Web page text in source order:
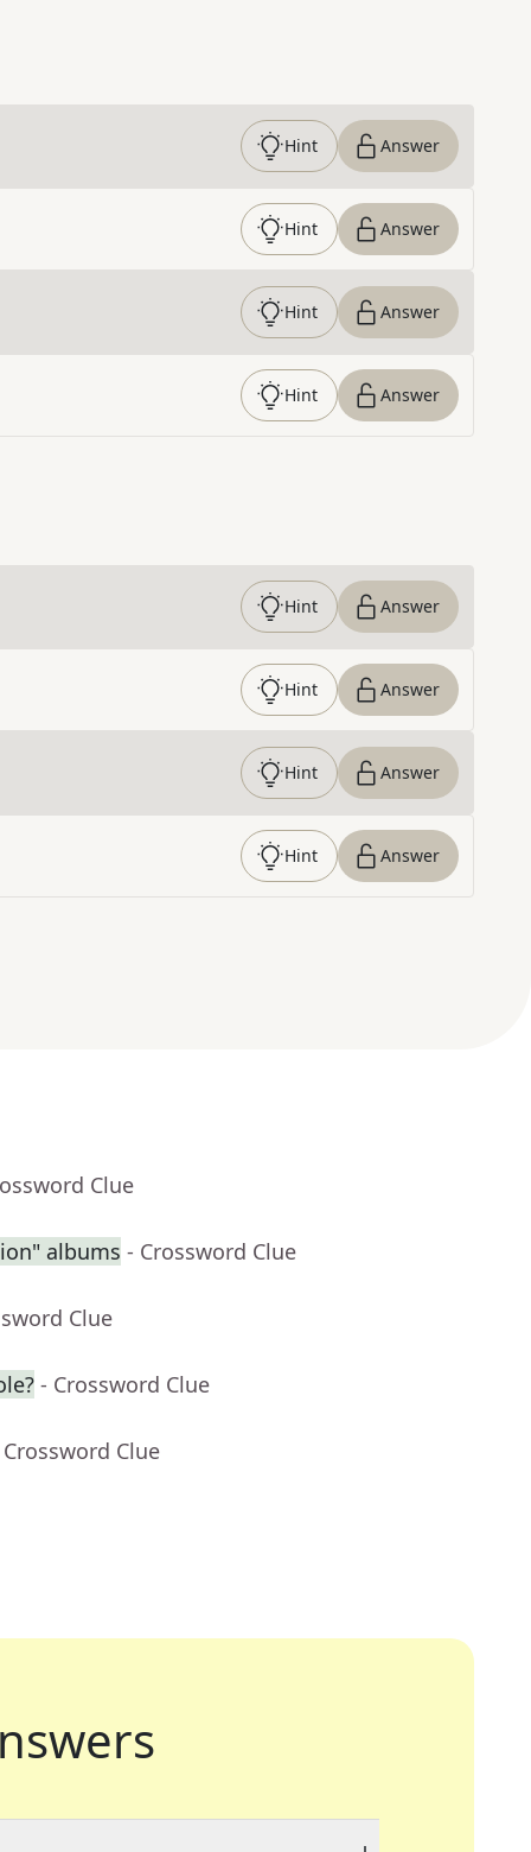
Hint Answer
Hint Answer
Hint Answer
Hint Answer
Hint Answer
Hint Answer
Hint Answer
Hint Answer
Clue
albums - Crossword Clue
Clue
- Crossword Clue
Clue